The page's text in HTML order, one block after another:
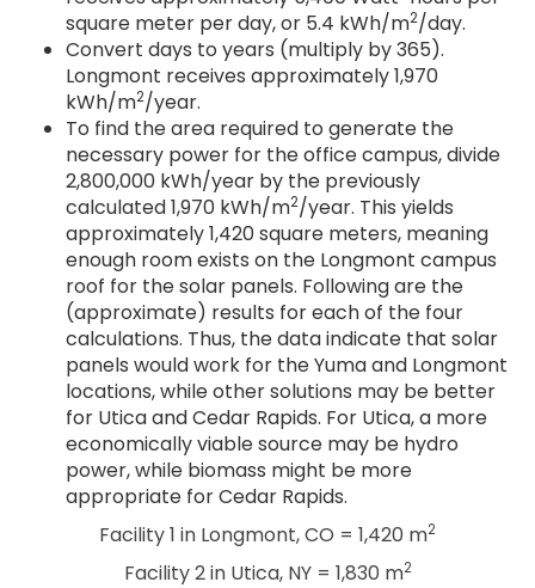
square meter per day, or 5.4 kWh/m2/day.
Convert days to years (multiply by 365).
Longmont receives approximately 1,970
kWh/m2/year.
To find the area required to generate the
necessary power for the office campus, divide
2,800,000 kWh/year by the previously
calculated 1,970 kWh/m2/year. This yields
approximately 1,420 square meters, meaning
enough room exists on the Longmont campus
roof for the solar panels. Following are the
(approximate) results for each of the four
calculations. Thus, the data indicate that solar
panels would work for the Yuma and Longmont
locations, while other solutions may be better
for Utica and Cedar Rapids. For Utica, a more
economically viable source may be hydro
power, while biomass might be more
appropriate for Cedar Rapids.
Facility 1 in Longmont, CO = 1,420 m2
Facility 2 in Utica, NY = 1,830 m2